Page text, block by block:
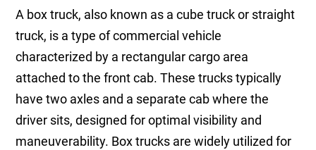
A box truck, also known as a cube truck or straight
truck, is a type of commercial vehicle
characterized by a rectangular cargo area
attached to the front cab. These trucks typically
have two axles and a separate cab where the
driver sits, designed for optimal visibility and
maneuverability. Box trucks are widely utilized for